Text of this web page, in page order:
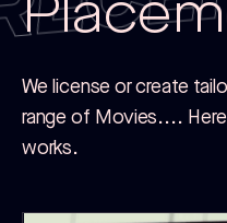
We license or create
range of Movies....
works.